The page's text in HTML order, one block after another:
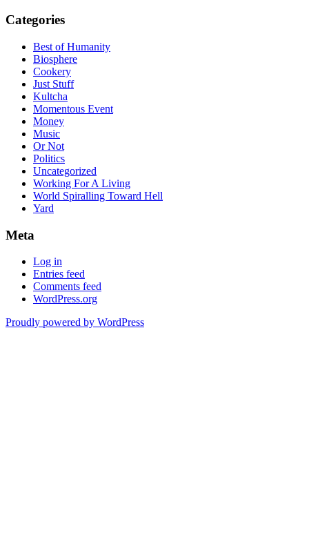
Categories
Best of Humanity
Biosphere
Cookery
Just Stuff
Kultcha
Momentous Event
Money
Music
Or Not
Politics
Uncategorized
Working For A Living
World Spiralling Toward Hell
Yard
Meta
Log in
Entries feed
Comments feed
WordPress.org
Proudly powered by WordPress